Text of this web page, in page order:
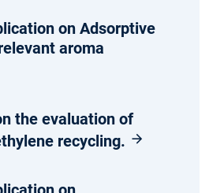
on Adsorptive
aroma
the evaluation of
recycling.